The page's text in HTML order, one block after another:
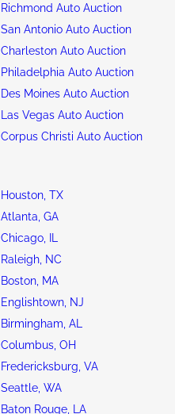
Richmond Auto Auction
San Antonio Auto Auction
Charleston Auto Auction
Philadelphia Auto Auction
Des Moines Auto Auction
Las Vegas Auto Auction
Corpus Christi Auto Auction
Houston, TX
Atlanta, GA
Chicago, IL
Raleigh, NC
Boston, MA
Englishtown, NJ
Birmingham, AL
Columbus, OH
Fredericksburg, VA
Seattle, WA
Baton Rouge, LA